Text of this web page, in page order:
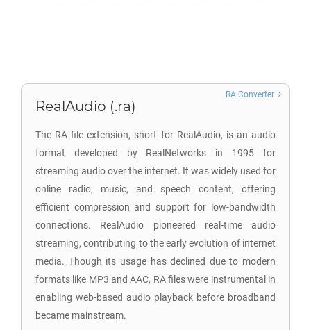
RealAudio (.ra)
The RA file extension, short for RealAudio, is an audio
format developed by RealNetworks in 1995 for
streaming audio over the internet. It was widely used for
online radio, music, and speech content, offering
efficient compression and support for low-bandwidth
connections. RealAudio pioneered real-time audio
streaming, contributing to the early evolution of internet
media. Though its usage has declined due to modern
formats like MP3 and AAC, RA files were instrumental in
enabling web-based audio playback before broadband
became mainstream.
RA Converter